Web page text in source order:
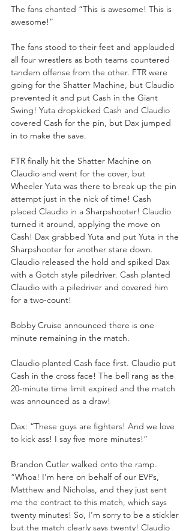
The fans chanted “This is awesome! This is
awesome!”
The fans stood to their feet and applauded
all four wrestlers as both teams countered
tandem offense from the other. FTR were
going for the Shatter Machine, but Claudio
prevented it and put Cash in the Giant
Swing! Yuta dropkicked Cash and Claudio
covered Cash for the pin, but Dax jumped
in to make the save.
FTR finally hit the Shatter Machine on
Claudio and went for the cover, but
Wheeler Yuta was there to break up the pin
attempt just in the nick of time! Cash
placed Claudio in a Sharpshooter! Claudio
turned it around, applying the move on
Cash! Dax grabbed Yuta and put Yuta in the
Sharpshooter for another stare down.
Claudio released the hold and spiked Dax
with a Gotch style piledriver. Cash planted
Claudio with a piledriver and covered him
for a two-count!
Bobby Cruise announced there is one
minute remaining in the match.
Claudio planted Cash face first. Claudio put
Cash in the cross face! The bell rang as the
20-minute time limit expired and the match
was announced as a draw!
Dax: “These guys are fighters! And we love
to kick ass! I say five more minutes!”
Brandon Cutler walked onto the ramp.
“Whoa! I’m here on behalf of our EVPs,
Matthew and Nicholas, and they just sent
me the contract to this match, which says
twenty minutes! So, I’m sorry to be a stickler
but the match clearly says twenty! Claudio